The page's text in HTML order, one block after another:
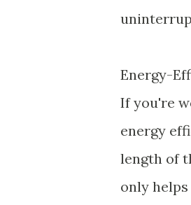
Energy-
If you're
energy
length of
only